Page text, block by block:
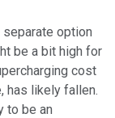
option
be a bit high for
cost
has likely fallen.
to be an